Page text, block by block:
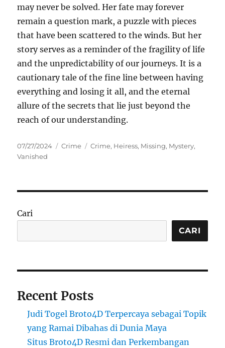
may never be solved. Her fate may forever
remain a question mark, a puzzle with pieces
that have been scattered to the winds. But her
story serves as a reminder of the fragility of life
and the unpredictability of our journeys. It is a
cautionary tale of the fine line between having
everything and losing it all, and the eternal
allure of the secrets that lie just beyond the
reach of our understanding.
Posted
on
07/27/2024 Categories
Crime Tags
Crime, Heiress, Missing, Mystery,
Vanished
Cari
CARI
Recent Posts
Judi Togel Broto4D Terpercaya sebagai Topik
yang Ramai Dibahas di Dunia Maya
Situs Broto4D Resmi dan Perkembangan